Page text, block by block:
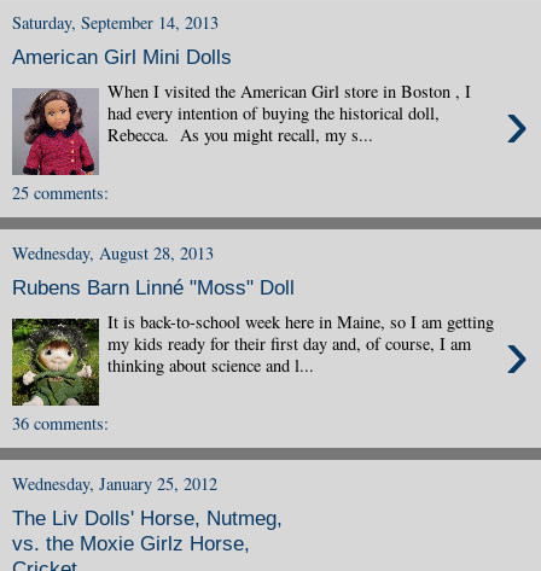
Saturday, September 14, 2013
American Girl Mini Dolls
›
When I visited the American Girl store in Boston , I
had every intention of buying the historical doll,
Rebecca. As you might recall, my s...
25 comments:
Wednesday, August 28, 2013
Rubens Barn Linné "Moss" Doll
›
It is back-to-school week here in Maine, so I am getting
my kids ready for their first day and, of course, I am
thinking about science and l...
36 comments:
Wednesday, January 25, 2012
The Liv Dolls' Horse, Nutmeg,
vs. the Moxie Girlz Horse,